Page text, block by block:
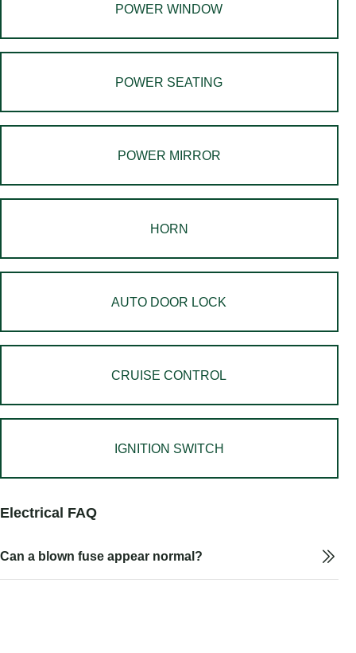
POWER WINDOW
POWER SEATING
POWER MIRROR
HORN
AUTO DOOR LOCK
CRUISE CONTROL
IGNITION SWITCH
Electrical FAQ
Can a blown fuse appear normal?